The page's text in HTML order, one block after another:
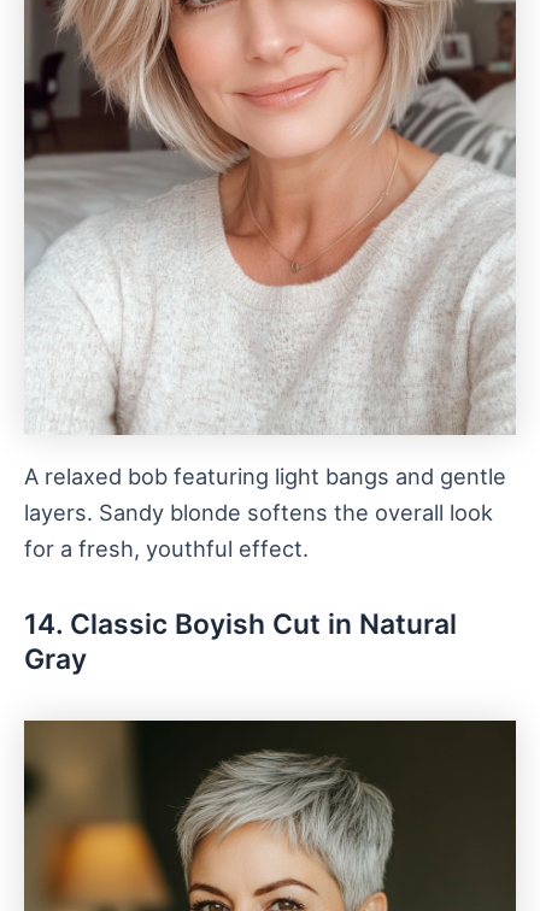
A relaxed bob featuring light bangs and gentle
layers. Sandy blonde softens the overall look
for a fresh, youthful effect.
14. Classic Boyish Cut in Natural
Gray